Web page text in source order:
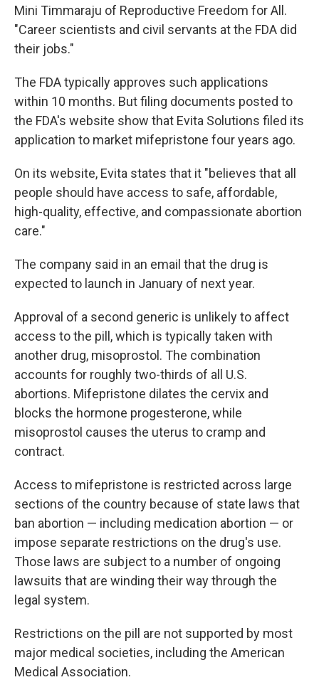
Mini Timmaraju of Reproductive Freedom for All.
"Career scientists and civil servants at the FDA did
their jobs."
The FDA typically approves such applications
within 10 months. But filing documents posted to
the FDA's website show that Evita Solutions filed its
application to market mifepristone four years ago.
On its website, Evita states that it "believes that all
people should have access to safe, affordable,
high-quality, effective, and compassionate abortion
care."
The company said in an email that the drug is
expected to launch in January of next year.
Approval of a second generic is unlikely to affect
access to the pill, which is typically taken with
another drug, misoprostol. The combination
accounts for roughly two-thirds of all U.S.
abortions. Mifepristone dilates the cervix and
blocks the hormone progesterone, while
misoprostol causes the uterus to cramp and
contract.
Access to mifepristone is restricted across large
sections of the country because of state laws that
ban abortion — including medication abortion — or
impose separate restrictions on the drug's use.
Those laws are subject to a number of ongoing
lawsuits that are winding their way through the
legal system.
Restrictions on the pill are not supported by most
major medical societies, including the American
Medical Association.